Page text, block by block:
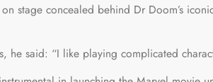
stage concealed behind Dr Doom’s
he said: “I like playing complicated